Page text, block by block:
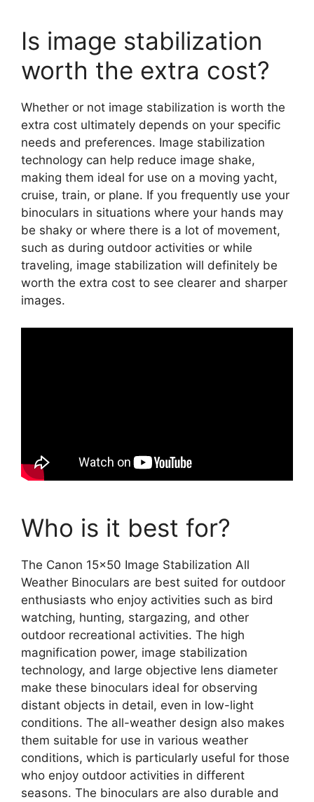
Is image stabilization
worth the extra cost?
Whether or not image stabilization is worth the
extra cost ultimately depends on your specific
needs and preferences. Image stabilization
technology can help reduce image shake,
making them ideal for use on a moving yacht,
cruise, train, or plane. If you frequently use your
binoculars in situations where your hands may
be shaky or where there is a lot of movement,
such as during outdoor activities or while
traveling, image stabilization will definitely be
worth the extra cost to see clearer and sharper
images.
Who is it best for?
The Canon 15×50 Image Stabilization All
Weather Binoculars are best suited for outdoor
enthusiasts who enjoy activities such as bird
watching, hunting, stargazing, and other
outdoor recreational activities. The high
magnification power, image stabilization
technology, and large objective lens diameter
make these binoculars ideal for observing
distant objects in detail, even in low-light
conditions. The all-weather design also makes
them suitable for use in various weather
conditions, which is particularly useful for those
who enjoy outdoor activities in different
seasons. The binoculars are also durable and